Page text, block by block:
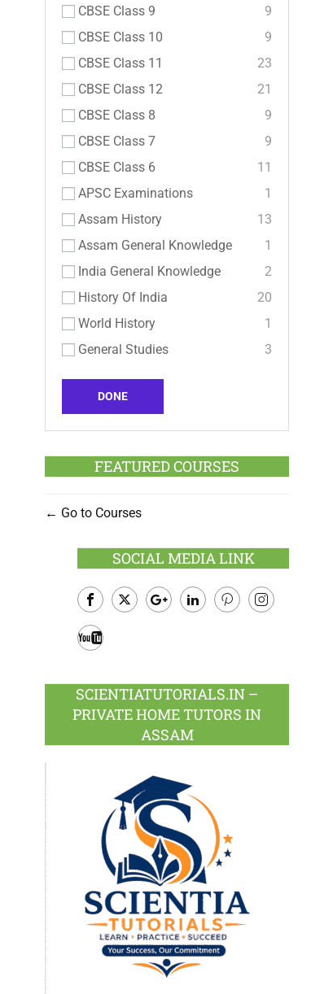
CBSE Class 9
9
CBSE Class 10
9
CBSE Class 11
23
CBSE Class 12
21
CBSE Class 8
9
CBSE Class 7
9
CBSE Class 6
11
APSC Examinations
1
Assam History
13
Assam General Knowledge
1
India General Knowledge
2
History Of India
20
World History
1
General Studies
3
DONE
FEATURED COURSES
Go to Courses
SOCIAL MEDIA LINK
Facebook
SCIENTIATUTORIALS.IN –
PRIVATE HOME TUTORS IN
ASSAM